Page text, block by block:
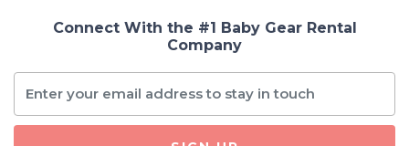
Connect With the #1 Baby Gear Rental
Company